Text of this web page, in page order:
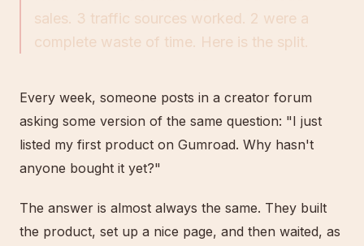
sales. 3 traffic sources worked. 2 were a
complete waste of time. Here is the split.
Every week, someone posts in a creator forum
asking some version of the same question: "I just
listed my first product on Gumroad. Why hasn't
anyone bought it yet?"
The answer is almost always the same. They built
the product, set up a nice page, and then waited, as